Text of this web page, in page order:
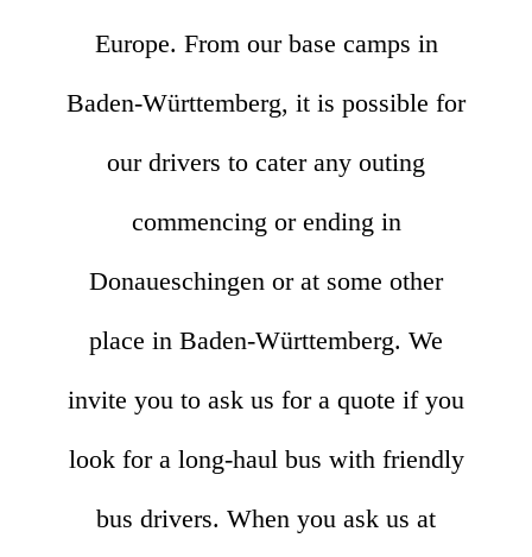
Europe. From our base camps in
Baden-Württemberg, it is possible for
our drivers to cater any outing
commencing or ending in
Donaueschingen or at some other
place in Baden-Württemberg. We
invite you to ask us for a quote if you
look for a long-haul bus with friendly
bus drivers. When you ask us at